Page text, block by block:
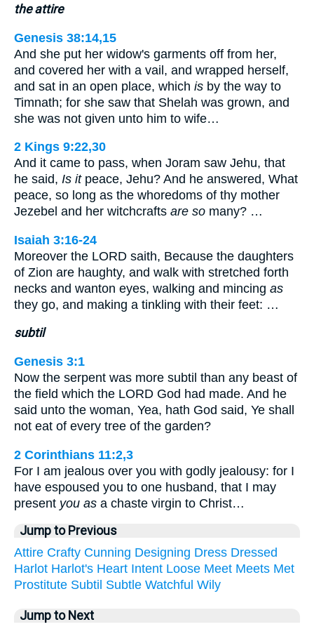
the attire
Genesis 38:14,15
And she put her widow's garments off from her,
and covered her with a vail, and wrapped herself,
and sat in an open place, which is by the way to
Timnath; for she saw that Shelah was grown, and
she was not given unto him to wife…
2 Kings 9:22,30
And it came to pass, when Joram saw Jehu, that
he said, Is itpeace, Jehu? And he answered, What
peace, so long as the whoredoms of thy mother
Jezebel and her witchcrafts are so many? …
Isaiah 3:16-24
Moreover the LORD saith, Because the daughters
of Zion are haughty, and walk with stretched forth
necks and wanton eyes, walking and mincing as
they go, and making a tinkling with their feet: …
subtil
Genesis 3:1
Now the serpent was more subtil than any beast of
the field which the LORD God had made. And he
said unto the woman, Yea, hath God said, Ye shall
not eat of every tree of the garden?
2 Corinthians 11:2,3
For I am jealous over you with godly jealousy: for I
have espoused you to one husband, that I may
present you as a chaste virgin to Christ…
Jump to Previous
Attire Crafty Cunning Designing Dress Dressed
Harlot Harlot's Heart Intent Loose Meet Meets Met
Prostitute Subtil Subtle Watchful Wily
Jump to Next